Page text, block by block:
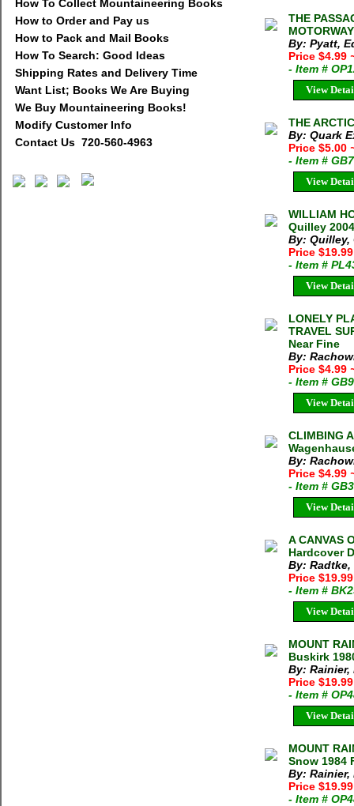
How To Collect Mountaineering Books
How to Order and Pay us
How to Pack and Mail Books
How To Search: Good Ideas
Shipping Rates and Delivery Time
Want List; Books We Are Buying
We Buy Mountaineering Books!
Modify Customer Info
Contact Us 720-560-4963
THE
By: Pyatt,
Price $4.99
- Item #
View
THE
By: Quark
Price $5.00
- Item #
View
WILLIAM
Quilley
By:
Price
- Item #
View
LONELY
TRAVEL
Near Fine
By:
Price $4.99
- Item #
View
CLIMBING
By:
Price $4.99
- Item #
View
A CANVAS
Hardcover
By: Radtke,
Price
- Item #
View
MOUNT
Buskirk
By: Rainier,
Price $19.99
- Item #
View
MOUNT
Snow 1984
By: Rainier,
Price $19.99
- Item #